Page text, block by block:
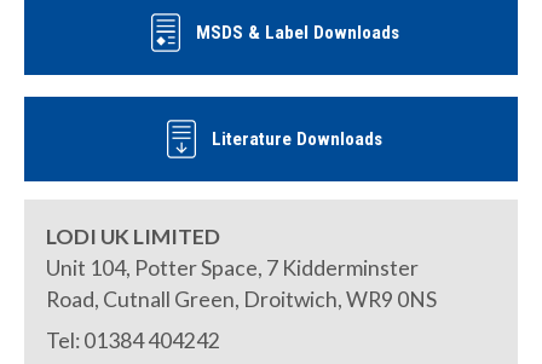
MSDS & Label Downloads
Literature Downloads
LODI UK LIMITED
Unit 104, Potter Space, 7 Kidderminster
Road, Cutnall Green, Droitwich, WR9 0NS
Tel: 01384 404242